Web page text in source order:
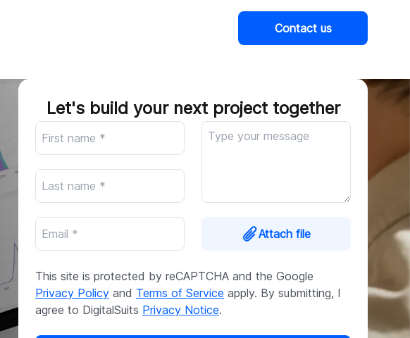
Contact us
Let's build your next project together
Attach file
This site is protected by reCAPTCHA and the Google
Privacy Policy and Terms of Service apply. By submitting, I
agree to DigitalSuits Privacy Notice.